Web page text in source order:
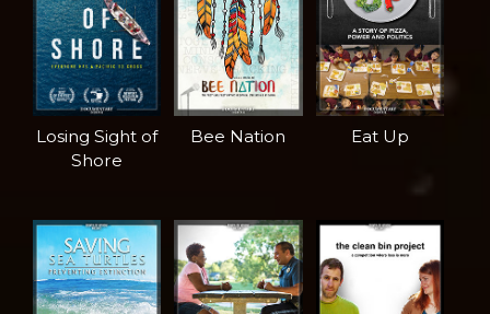
Losing Sight of
Shore
Bee Nation Eat Up